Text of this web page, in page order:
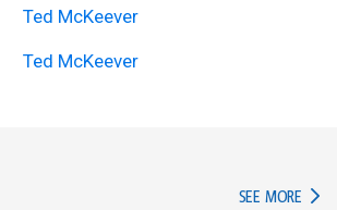
Ted McKeever
Ted McKeever
SEE MORE IN